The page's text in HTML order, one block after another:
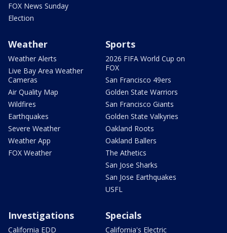
FOX News Sunday
Election
Weather
Weather Alerts
Live Bay Area Weather
Cameras
Air Quality Map
Wildfires
Earthquakes
Severe Weather
Weather App
FOX Weather
Sports
2026 FIFA World Cup on
FOX
San Francisco 49ers
Golden State Warriors
San Francisco Giants
Golden State Valkyries
Oakland Roots
Oakland Ballers
The Athetics
San Jose Sharks
San Jose Earthquakes
USFL
Investigations
California EDD
Specials
California's Electric